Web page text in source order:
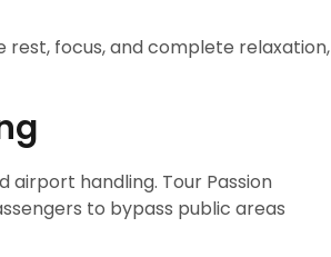
focus, and complete relaxation,
airport handling. Tour Passion
to bypass public areas